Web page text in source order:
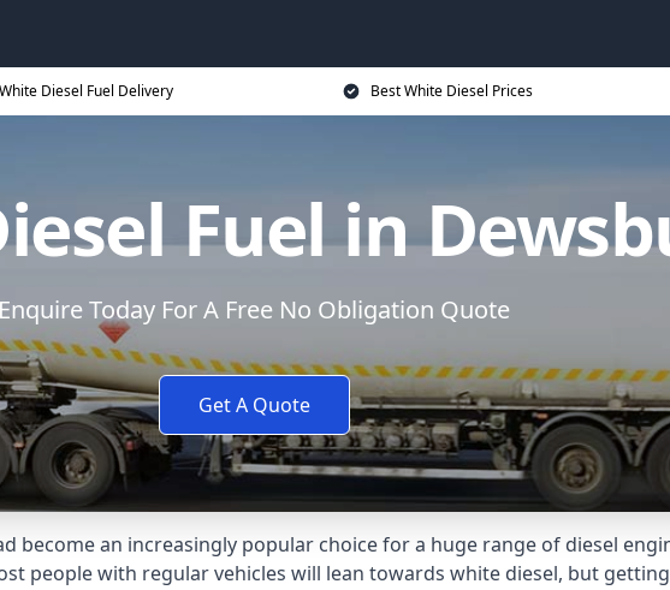
White Diesel Fuel Delivery Best White Diesel Prices
Fuel in
Enquire Today For A Free No Obligation Quote
Get A Quote
become an increasingly popular choice for a huge range of diesel
people with regular vehicles will lean towards white diesel, but